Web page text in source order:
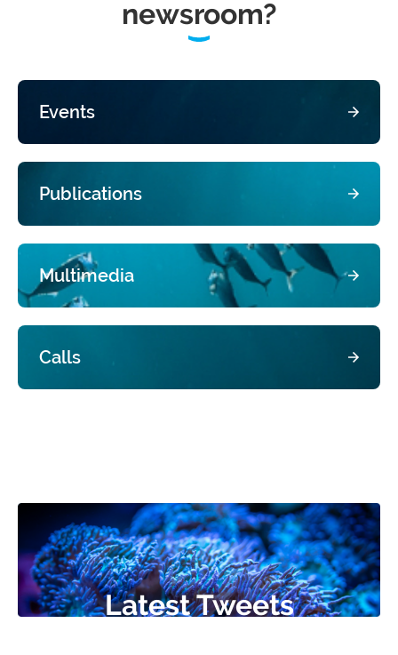
newsroom?
Events
Publications
Multimedia
Calls
Latest Tweets